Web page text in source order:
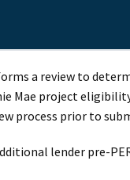
a review to
Mae project
process prior to
lender pre-